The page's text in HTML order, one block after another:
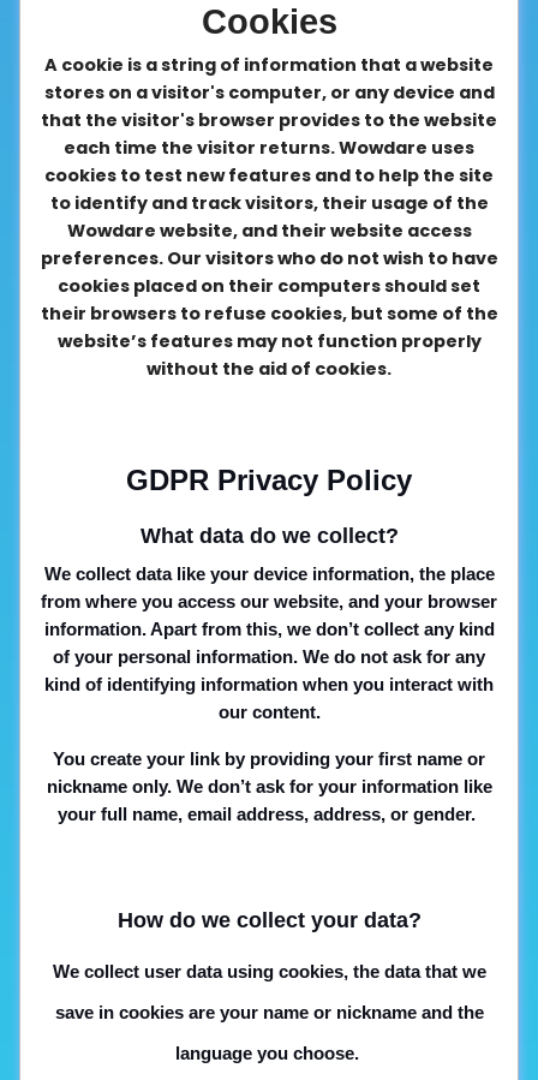
Cookies
A cookie is a string of information that a website
stores on a visitor's computer, or any device and
that the visitor's browser provides to the website
each time the visitor returns. Wowdare uses
cookies to test new features and to help the site
to identify and track visitors, their usage of the
Wowdare website, and their website access
preferences. Our visitors who do not wish to have
cookies placed on their computers should set
their browsers to refuse cookies, but some of the
website’s features may not function properly
without the aid of cookies.
GDPR Privacy Policy
What data do we collect?
We collect data like your device information, the place
from where you access our website, and your browser
information. Apart from this, we don’t collect any kind
of your personal information. We do not ask for any
kind of identifying information when you interact with
our content.
You create your link by providing your first name or
nickname only. We don’t ask for your information like
your full name, email address, address, or gender.
How do we collect your data?
We collect user data using cookies, the data that we
save in cookies are your name or nickname and the
language you choose.